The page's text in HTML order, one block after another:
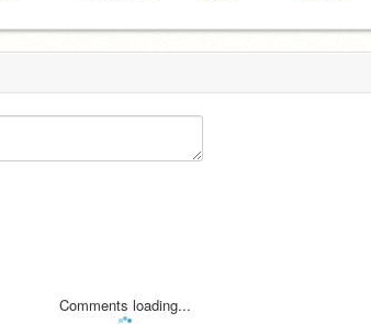
Comments loading...